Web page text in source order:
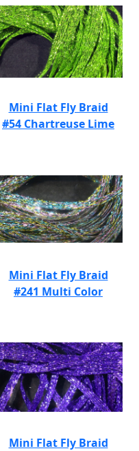
Mini Flat Fly Braid
#54 Chartreuse Lime
Mini Flat Fly Braid
#241 Multi Color
Mini Flat Fly Braid